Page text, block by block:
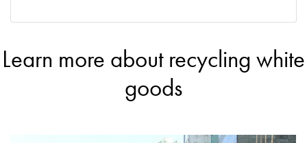
Learn more about recycling white
goods